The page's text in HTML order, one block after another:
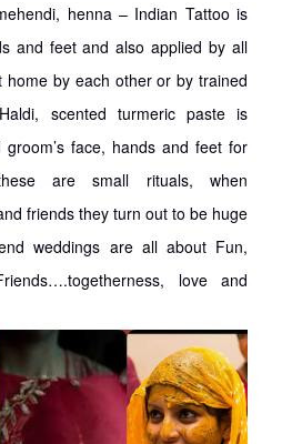
henna – Indian Tattoo is
and feet and also applied by all
home by each other or by trained
scented turmeric paste is
groom’s face, hands and feet for
are small rituals, when
friends they turn out to be huge
weddings are all about Fun,
love and